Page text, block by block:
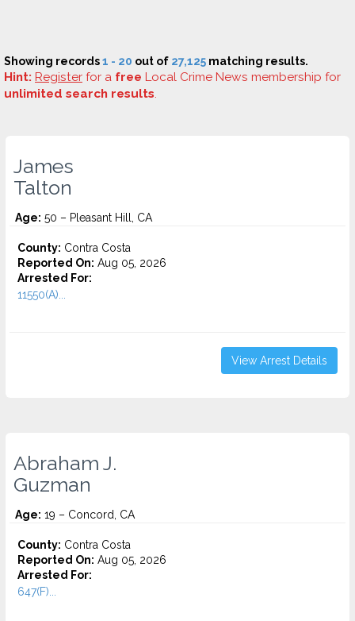
Showing records1 - 20 out of 27,125 matching results.
Hint: Register for a free Local Crime News membership for
unlimited search results.
James
Talton
Age: 50 – Pleasant Hill, CA
County: Contra Costa
Reported On: Aug 05, 2026
Arrested For:
11550(A)...
View Arrest Details
Abraham J.
Guzman
Age: 19 – Concord, CA
County: Contra Costa
Reported On: Aug 05, 2026
Arrested For:
647(F)...